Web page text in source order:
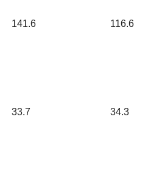
141.6 116.6
33.7 34.3